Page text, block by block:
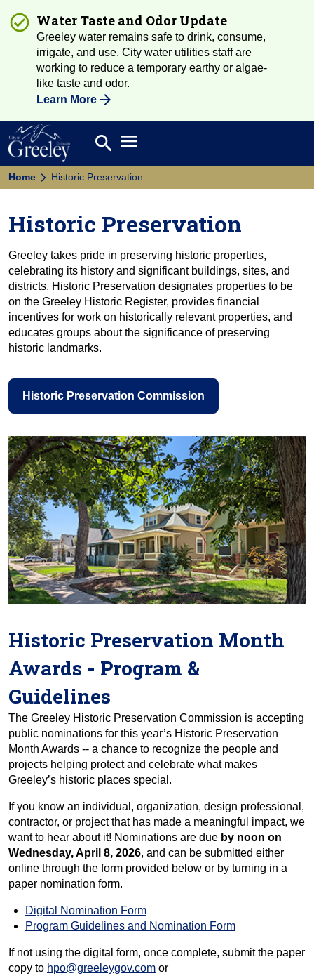
Water Taste and Odor Update
Greeley water remains safe to drink, consume,
irrigate, and use. City water utilities staff are
working to reduce a temporary earthy or algae-
like taste and odor.
Learn More
Search
search Open main menu
Home Historic Preservation
Historic Preservation
Greeley takes pride in preserving historic properties,
celebrating its history and significant buildings, sites, and
districts. Historic Preservation designates properties to be
on the Greeley Historic Register, provides financial
incentives for work on historically relevant properties, and
educates groups about the significance of preserving
historic landmarks.
Historic Preservation Commission
Historic Preservation Month
Awards - Program &
Guidelines
The Greeley Historic Preservation Commission is accepting
public nominations for this year’s Historic Preservation
Month Awards -- a chance to recognize the people and
projects helping protect and celebrate what makes
Greeley’s historic places special.
If you know an individual, organization, design professional,
contractor, or project that has made a meaningful impact, we
want to hear about it! Nominations are due by noon on
Wednesday, April 8, 2026, and can be submitted either
online through the form provided below or by turning in a
paper nomination form.
Digital Nomination Form
Program Guidelines and Nomination Form
If not using the digital form, once complete, submit the paper
copy to hpo@greeleygov.com or